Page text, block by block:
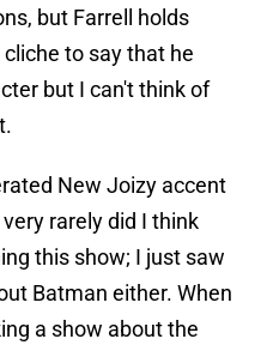
but Farrell holds
to say that he
but I can't think of
New Joizy accent
rarely did I think
this show; I just saw
Batman either. When
a show about the